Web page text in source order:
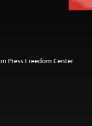
Press Freedom Center